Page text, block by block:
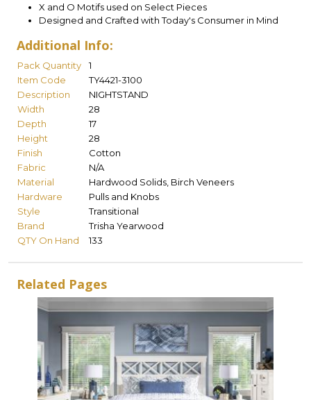
X and O Motifs used on Select Pieces
Designed and Crafted with Today's Consumer in Mind
Additional Info:
Pack Quantity
1
Item Code
TY4421-3100
Description
NIGHTSTAND
Width
28
Depth
17
Height
28
Finish
Cotton
Fabric
N/A
Material
Hardwood Solids, Birch Veneers
Hardware
Pulls and Knobs
Style
Transitional
Brand
Trisha Yearwood
QTY On Hand
133
Related Pages